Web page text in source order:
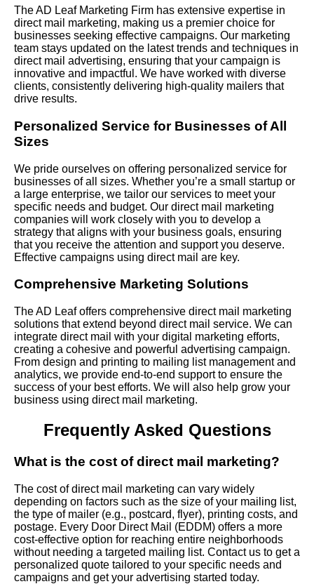
The AD Leaf Marketing Firm has extensive expertise in
direct mail marketing, making us a premier choice for
businesses seeking effective campaigns. Our marketing
team stays updated on the latest trends and techniques in
direct mail advertising, ensuring that your campaign is
innovative and impactful. We have worked with diverse
clients, consistently delivering high-quality mailers that
drive results.
Personalized Service for Businesses of All
Sizes
We pride ourselves on offering personalized service for
businesses of all sizes. Whether you’re a small startup or
a large enterprise, we tailor our services to meet your
specific needs and budget. Our direct mail marketing
companies will work closely with you to develop a
strategy that aligns with your business goals, ensuring
that you receive the attention and support you deserve.
Effective campaigns using direct mail are key.
Comprehensive Marketing Solutions
The AD Leaf offers comprehensive direct mail marketing
solutions that extend beyond direct mail service. We can
integrate direct mail with your digital marketing efforts,
creating a cohesive and powerful advertising campaign.
From design and printing to mailing list management and
analytics, we provide end-to-end support to ensure the
success of your best efforts. We will also help grow your
business using direct mail marketing.
Frequently Asked Questions
What is the cost of direct mail marketing?
The cost of direct mail marketing can vary widely
depending on factors such as the size of your mailing list,
the type of mailer (e.g., postcard, flyer), printing costs, and
postage. Every Door Direct Mail (EDDM) offers a more
cost-effective option for reaching entire neighborhoods
without needing a targeted mailing list. Contact us to get a
personalized quote tailored to your specific needs and
campaigns and get your advertising started today.